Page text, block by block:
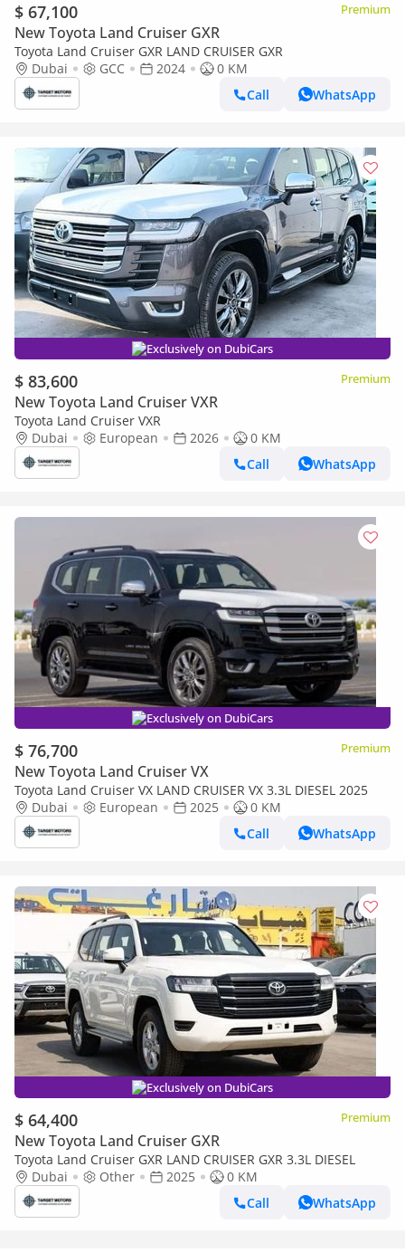
$ 67,100 Premium
New Toyota Land Cruiser GXR
Toyota Land Cruiser GXR LAND CRUISER GXR
Dubai
GCC 2024
0 KM
Call
WhatsApp
Exclusively on DubiCars
$ 83,600 Premium
New Toyota Land Cruiser VXR
Toyota Land Cruiser VXR
Dubai
European 2026
0 KM
Call
WhatsApp
Exclusively on DubiCars
$ 76,700 Premium
New Toyota Land Cruiser VX
Toyota Land Cruiser VX LAND CRUISER VX 3.3L DIESEL 2025
Dubai
European 2025
0 KM
Call
WhatsApp
Exclusively on DubiCars
$ 64,400 Premium
New Toyota Land Cruiser GXR
Toyota Land Cruiser GXR LAND CRUISER GXR 3.3L DIESEL
Dubai
Other 2025
0 KM
Call
WhatsApp